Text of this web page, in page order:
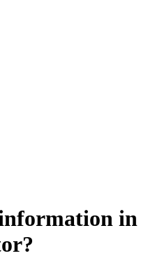
in